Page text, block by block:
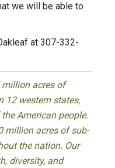
we will be able to
at 307-332-
million acres of
12 western states,
American people.
million acres of sub-
the nation. Our
diversity, and